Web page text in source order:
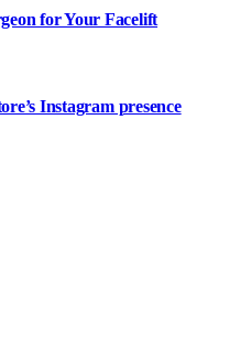
for Your Facelift
Instagram presence